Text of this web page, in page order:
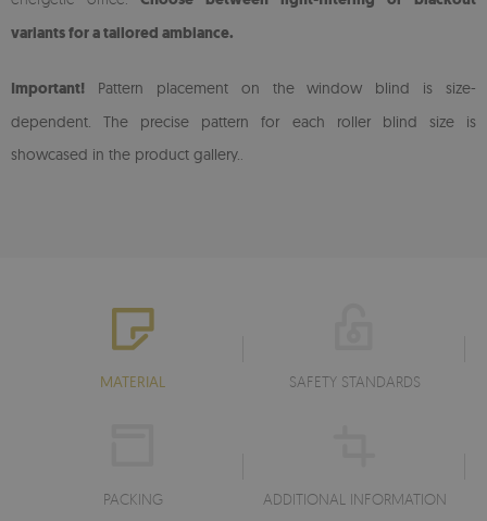
variants for a tailored ambiance.
Important! Pattern placement on the window blind is size-
dependent. The precise pattern for each roller blind size is
showcased in the product gallery.
MATERIAL SAFETY STANDARDS
PACKING ADDITIONAL INFORMATION